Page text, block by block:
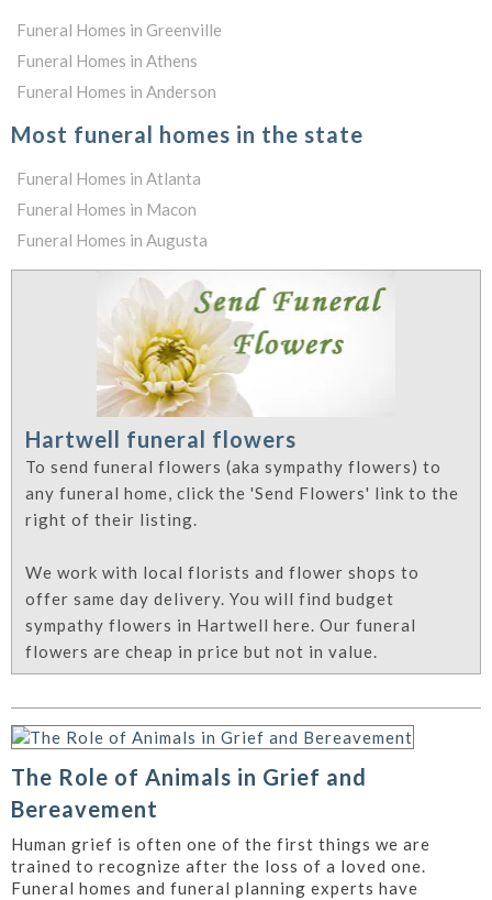
Funeral Homes in Greenville
Funeral Homes in Athens
Funeral Homes in Anderson
Most funeral homes in the state
Funeral Homes in Atlanta
Funeral Homes in Macon
Funeral Homes in Augusta
Hartwell funeral flowers
To send funeral flowers (aka sympathy flowers) to
any funeral home, click the 'Send Flowers' link to the
right of their listing.
We work with local florists and flower shops to
offer same day delivery. You will find budget
sympathy flowers in Hartwell here. Our funeral
flowers are cheap in price but not in value.
The Role of Animals in Grief and
Bereavement
Human grief is often one of the first things we are
trained to recognize after the loss of a loved one.
Funeral homes and funeral planning experts have